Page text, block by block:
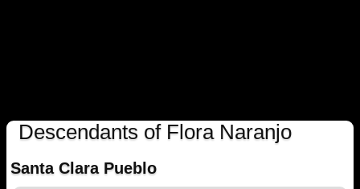
Descendants of Flora Naranjo
Santa Clara Pueblo